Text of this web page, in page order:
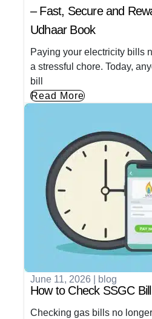
– Fast, Secure and
Udhaar Book
Paying your electricity bills
a stressful chore. Today,
bill
Read More
June 11, 2026 blog
How to Check SSGC
Checking gas bills no